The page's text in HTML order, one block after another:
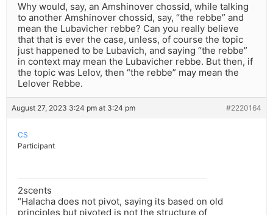
Why would, say, an Amshinover chossid, while talking
to another Amshinover chossid, say, “the rebbe” and
mean the Lubavicher rebbe? Can you really believe
that that is ever the case, unless, of course the topic
just happened to be Lubavich, and saying “the rebbe”
in context may mean the Lubavicher rebbe. But then, if
the topic was Lelov, then “the rebbe” may mean the
Lelover Rebbe.
August 27, 2023 3:24 pm at 3:24 pm #2220164
CS
Participant
2scents
“Halacha does not pivot, saying its based on old
principles but pivoted is not the structure of